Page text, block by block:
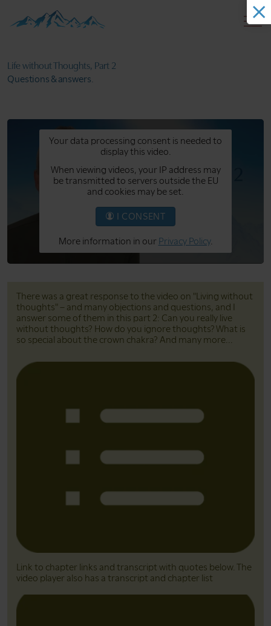
Life withoutThoughts, Part 2
Questions & answers.
Your data processing consent is needed to
display this video.
When viewing videos, your IP address may
be transmitted to servers outside the EU
and cookies may be set.
I CONSENT
More information in our Privacy Policy.
There was a great response to the video on "Living without
thoughts" – and many objections and questions, and I
answer some of them in this part 2: Can you really live
without thoughts? How do you ignore thoughts? What is
so special about the crown chakra? And many more...
Link to chapter links and transcript with quotes below. The
video player also has a transcript and chapter list